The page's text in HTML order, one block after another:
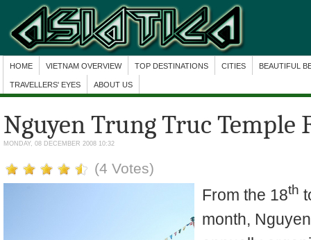
HOME VIETNAM OVERVIEW TOP DESTINATIONS CITIES BEAUTIFUL
TRAVELLERS' EYES ABOUT US
Nguyen Trung Truc Temple
MONDAY, 08 DECEMBER 2008 10:32
(4 Votes)
From the 18th
month,